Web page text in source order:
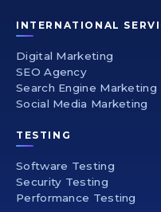
INTERNATIONAL
Digital Marketing
SEO Agency
Search Engine Marketing
Social Media Marketing
TESTING
Software Testing
Security Testing
Performance Testing